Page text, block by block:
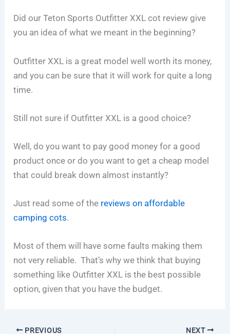
Did our Teton Sports Outfitter XXL cot review give
you an idea of what we meant in the beginning?
Outfitter XXL is a great model well worth its money,
and you can be sure that it will work for quite a long
time.
Still not sure if Outfitter XXL is a good choice?
Well, do you want to pay good money for a good
product once or do you want to get a cheap model
that could break down almost instantly?
Just read some of the reviews on affordable
camping cots.
Most of them will have some faults making them
not very reliable. That’s why we think that buying
something like Outfitter XXL is the best possible
option, given that you have the budget.
PREVIOUS NEXT